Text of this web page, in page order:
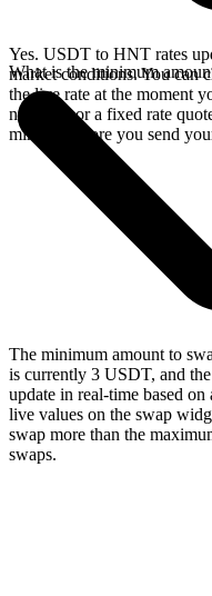
Yes. USDT to HNT rates
market conditions. You can
the live rate at the moment
network, or a fixed rate
minutes before you send
What is the minimum
The minimum amount to
is currently 3 USDT, and
update in real-time based
live values on the swap
swap more than the
swaps.